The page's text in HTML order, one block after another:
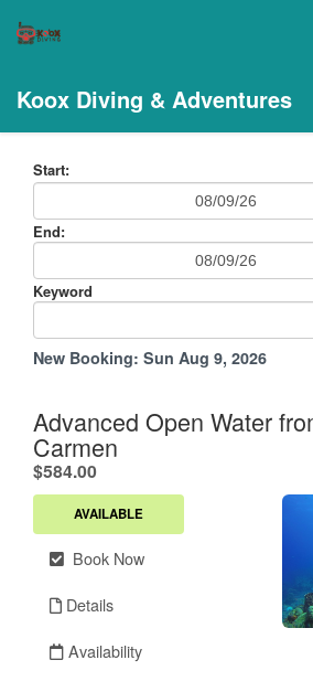
Koox Diving & Adventures
Start:
End:
Keyword
New Booking: Sun Aug 9, 2026
Advanced Open Water
Carmen
$584.00.
AVAILABLE
Book Now
Details
Availability